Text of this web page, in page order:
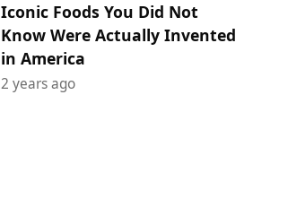
Iconic Foods You Did Not
Know Were Actually Invented
in America
2 years ago